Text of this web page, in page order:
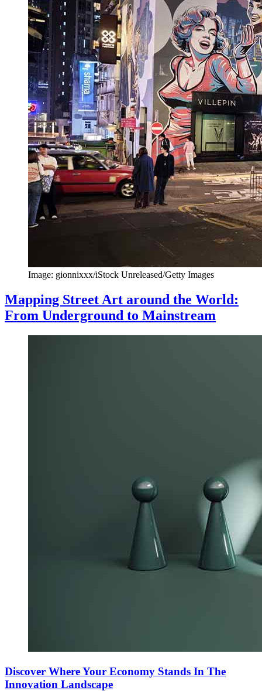
Image: gionnixxx/iStock Unreleased/Getty Images
Mapping Street Art around the World:
From Underground to Mainstream
Discover Where Your Economy Stands In The
Innovation Landscape